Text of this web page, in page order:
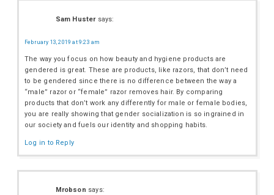
Sam Huster says:
February 13, 2019 at 9:23 am
The way you focus on how beauty and hygiene products are
gendered is great. These are products, like razors, that don’t need
to be gendered since there is no difference between the way a
“male” razor or “female” razor removes hair. By comparing
products that don’t work any differently for male or female bodies,
you are really showing that gender socialization is so ingrained in
our society and fuels our identity and shopping habits.
Log in to Reply
Mrobson says: